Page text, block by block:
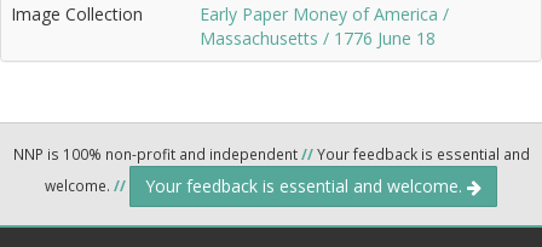
Image Collection
Early Paper Money of America /
Massachusetts / 1776 June 18
NNP is 100% non-profit and independent//Your feedback is essential and
welcome. // Your feedback is essential and welcome.